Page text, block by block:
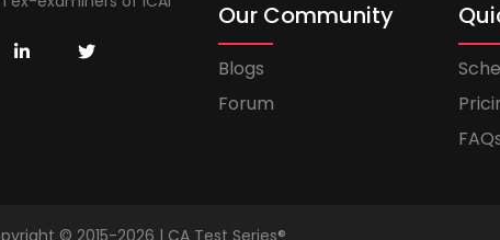
Our Community
Blogs
Forum
© 2015-2026 | CA Test Series®